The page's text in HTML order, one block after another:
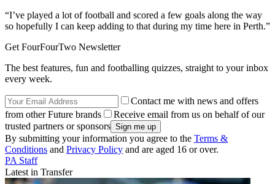
“I’ve played a lot of football and scored a few goals along the way
so hopefully I can keep adding to that during my time here in Perth.”
Get FourFourTwo Newsletter
The best features, fun and footballing quizzes, straight to your inbox
every week.
Contact me with news and offers
from other Future brands
Receive email from us on behalf of our
trusted partners or sponsors
By submitting your information you agree to the Terms &
Conditions and Privacy Policy and are aged 16 or over.
PA Staff
Latest in Transfer